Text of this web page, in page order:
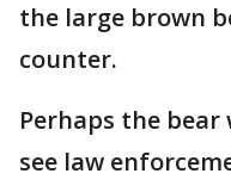
the large brown
counter.
Perhaps the
see law